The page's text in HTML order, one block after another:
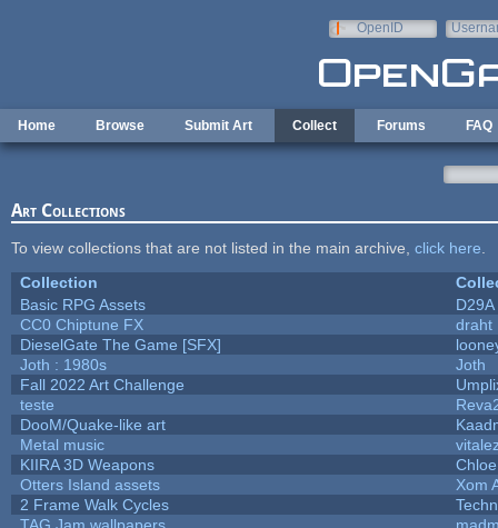
OpenID
Home Browse Submit Art Collect Forums FAQ
Art Collections
To view collections that are not listed in the main archive, click here
Collection
Basic RPG Assets
D29A
CC0 Chiptune FX
draht
DieselGate The Game [SFX]
Joth : 1980s
Joth
Fall 2022 Art Challenge
teste
DooM/Quake-like art
Metal music
KIIRA 3D Weapons
Otters Island assets
Xom
2 Frame Walk Cycles
TAG Jam wallpapers